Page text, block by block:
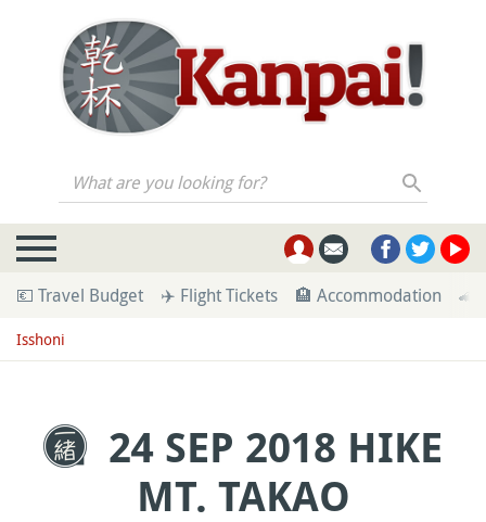
What are you looking for?
💶 Travel Budget ✈️ Flight Tickets 🏨 Accommodation 🚄
Isshoni
24 SEP 2018 HIKE
MT. TAKAO